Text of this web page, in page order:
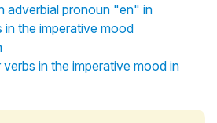
adverbial pronoun "en" in
the imperative mood
in the imperative mood in